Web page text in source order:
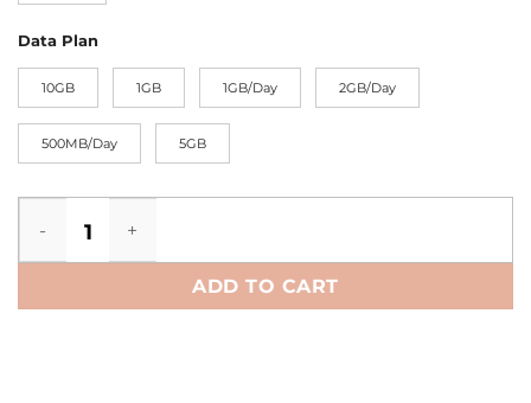
Data Plan
10GB 1GB 1GB/Day 2GB/Day
500MB/Day 5GB
ADD TO CART